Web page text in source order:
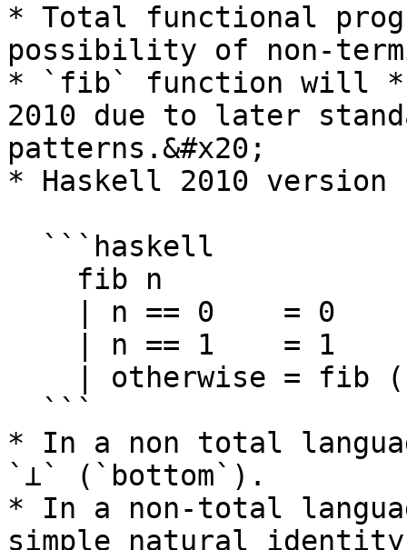
* Total functional
possibility of non-
* `fib` function will
2010 due to later
patterns.&#x20;
* Haskell 2010
* In a non total
`⊥` (`bottom`).
* In a non-total
simple natural